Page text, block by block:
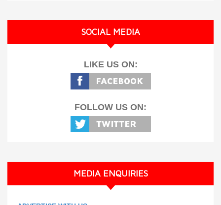
SOCIAL MEDIA
LIKE US ON:
FOLLOW US ON:
MEDIA ENQUIRIES